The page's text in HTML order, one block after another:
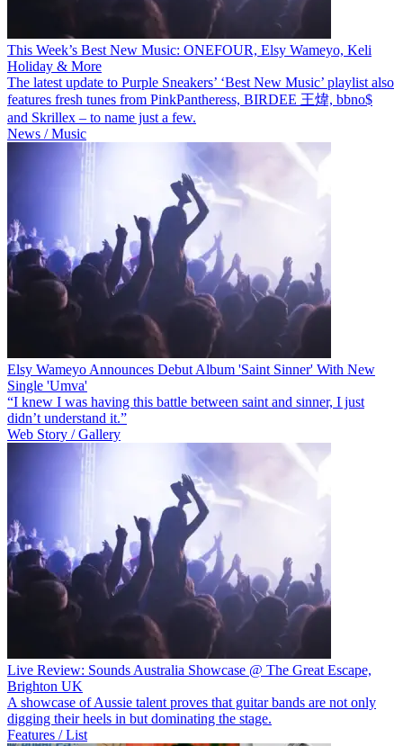
This Week’s Best New Music: ONEFOUR, Elsy Wameyo, Keli
Holiday & More
The latest update to Purple Sneakers’ ‘Best New Music’ playlist also
features fresh tunes from PinkPantheress, BIRDEE 王煒, bbno$
and Skrillex – to name just a few.
News / Music
Elsy Wameyo Announces Debut Album 'Saint Sinner' With New
Single 'Umva'
“I knew I was having this battle between saint and sinner, I just
didn’t understand it.”
Web Story / Gallery
Live Review: Sounds Australia Showcase @ The Great Escape,
Brighton UK
A showcase of Aussie talent proves that guitar bands are not only
digging their heels in but dominating the stage.
Features / List